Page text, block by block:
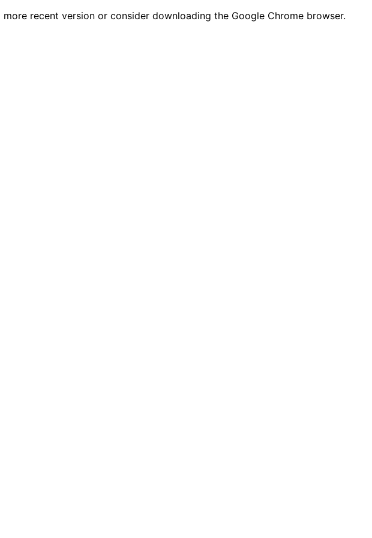
recent version or consider downloading the Google Chrome browser.